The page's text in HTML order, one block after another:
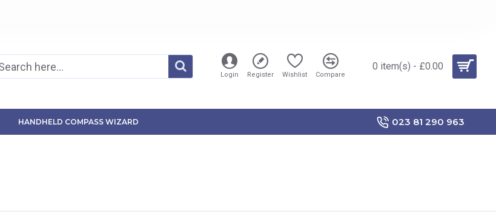
Login Register Wishlist Compare
0 item(s) - £0.00
HANDHELD COMPASS WIZARD 023 81 290 963